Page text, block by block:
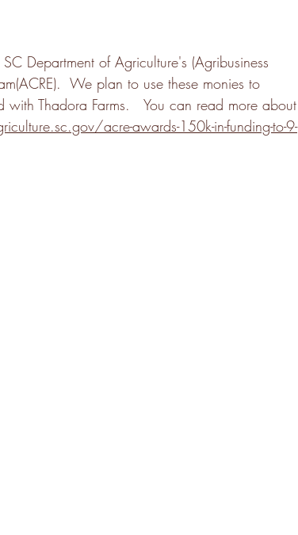
Department of Agriculture's (Agribusiness
We plan to use these monies to
Thadora Farms.   You can read more about
acre-awards-150k-in-funding-to-9-